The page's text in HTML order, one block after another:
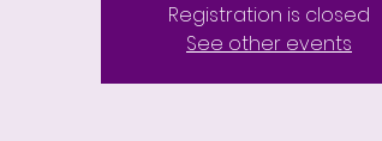
Registration is closed
See other events